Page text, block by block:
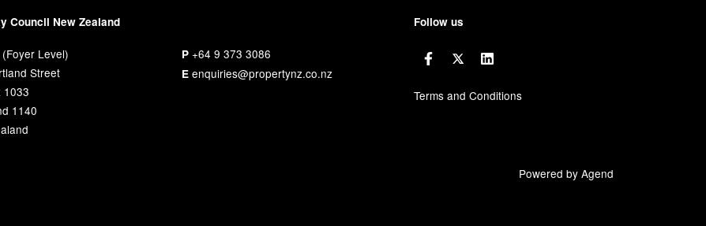
Council New Zealand
Level)
Street
1033
1140
P +64 9 373 3086
E enquiries@propertynz.co.nz
Follow us
Terms and Conditions
Powered by Agend